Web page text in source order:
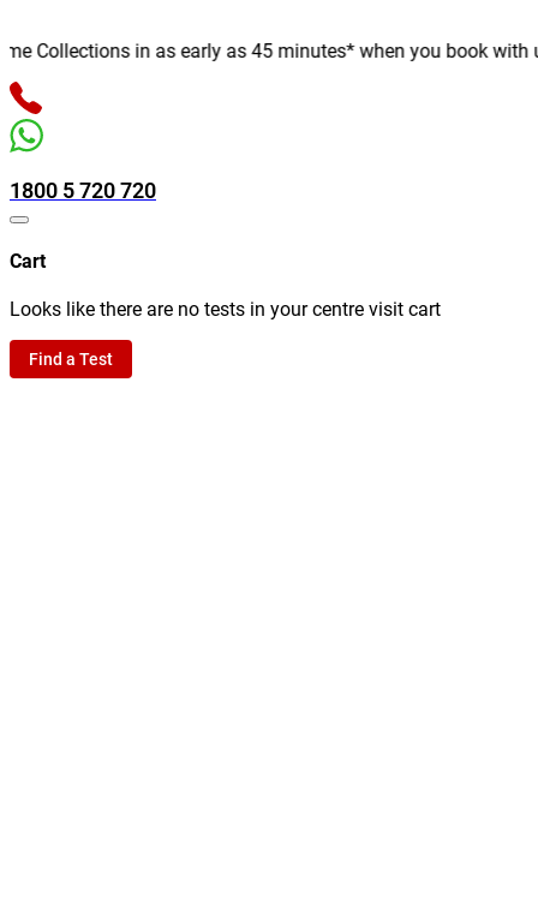
Collections in as early as 45 minutes* when you book with
1800 5 720 720
Cart
Looks like there are no tests in your centre visit cart
Find a Test